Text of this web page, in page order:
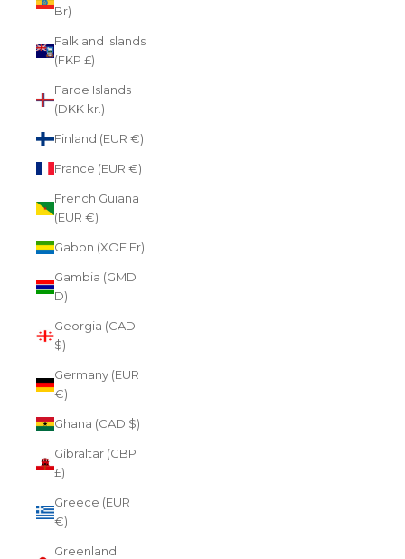
Br)
Falkland Islands
(FKP £)
Faroe Islands
(DKK kr.)
Finland (EUR €)
France (EUR €)
French Guiana
(EUR €)
Gabon (XOF Fr)
Gambia (GMD
D)
Georgia (CAD
$)
Germany (EUR
€)
Ghana (CAD $)
Gibraltar (GBP
£)
Greece (EUR
€)
Greenland